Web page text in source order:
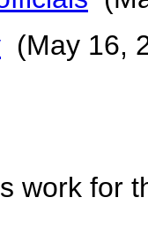
(May 16,
work for